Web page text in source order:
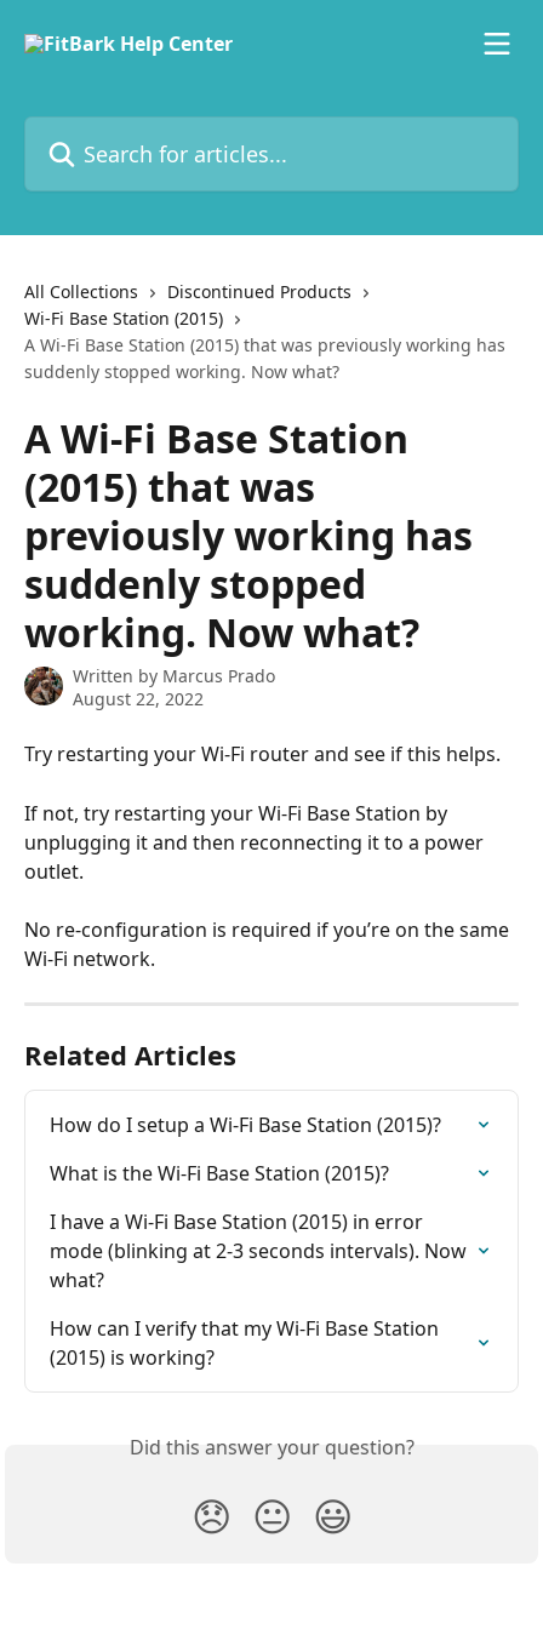
All Collections
Discontinued Products
Wi-Fi Base Station (2015)
A Wi-Fi Base Station (2015) that was previously working has
suddenly stopped working. Now what?
A Wi-Fi Base Station
(2015) that was
previously working has
suddenly stopped
working. Now what?
Written by Marcus Prado
August 22, 2022
Try restarting your Wi-Fi router and see if this helps.
If not, try restarting your Wi-Fi Base Station by
unplugging it and then reconnecting it to a power
outlet.
No re-configuration is required if you’re on the same
Wi-Fi network.
Related Articles
How do I setup a Wi-Fi Base Station (2015)?
What is the Wi-Fi Base Station (2015)?
I have a Wi-Fi Base Station (2015) in error
mode (blinking at 2-3 seconds intervals). Now
what?
How can I verify that my Wi-Fi Base Station
(2015) is working?
Did this answer your question?
😞 😐 😃